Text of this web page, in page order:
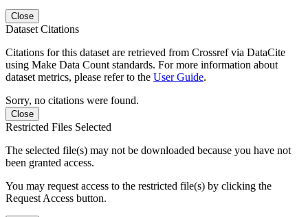
Close
Dataset Citations
Citations for this dataset are retrieved from Crossref via DataCite
using Make Data Count standards. For more information about
dataset metrics, please refer to the User Guide.
Sorry, no citations were found.
Close
Restricted Files Selected
The selected file(s) may not be downloaded because you have not
been granted access.
You may request access to the restricted file(s) by clicking the
Request Access button.